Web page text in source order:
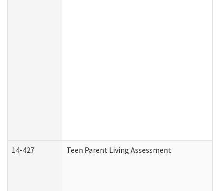
14-427 Teen Parent Living Assessment